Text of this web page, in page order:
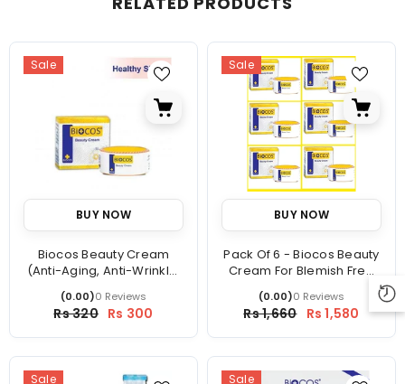
Sale
BUY NOW
Biocos Beauty Cream
(Anti-Aging, Anti-Wrinkle,
Dark Circles)
(0.00)0 Reviews
Price
Rs 320 Rs 300
Sale
Sale
BUY NOW
Pack Of 6 - Biocos Beauty
Cream For Blemish Free
Skin
(0.00)0 Reviews
Price
Rs 1,660 Rs 1,580
Sale